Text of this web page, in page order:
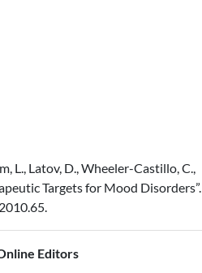
L., Latov, D., Wheeler-Castillo, C.,
Targets for Mood Disorders”.
Editors